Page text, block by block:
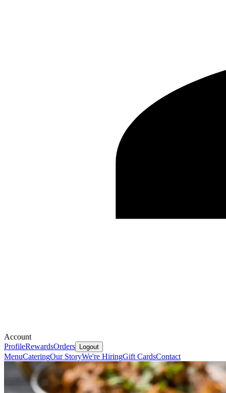
Account
ProfileRewardsOrders Logout
MenuCateringOur StoryWe're HiringGift CardsContact